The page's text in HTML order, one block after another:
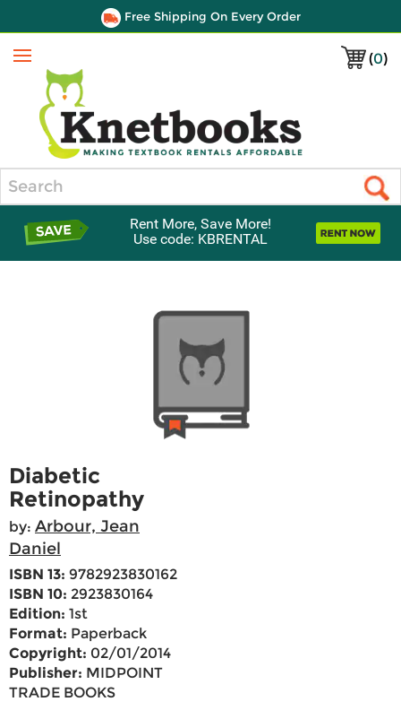
Free Shipping On Every Order
(0)
Menu
Rent More, Save More!
Use code: KBRENTAL
Diabetic
Retinopathy
by: Arbour, Jean
Daniel
ISBN 13: 9782923830162
ISBN 10: 2923830164
Edition: 1st
Format: Paperback
Copyright: 02/01/2014
Publisher: MIDPOINT
TRADE BOOKS